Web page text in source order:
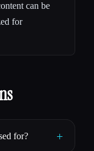
can be
for
for? +